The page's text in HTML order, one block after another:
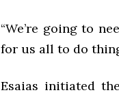
“We’re going to
for us all to do
Esaias initiated